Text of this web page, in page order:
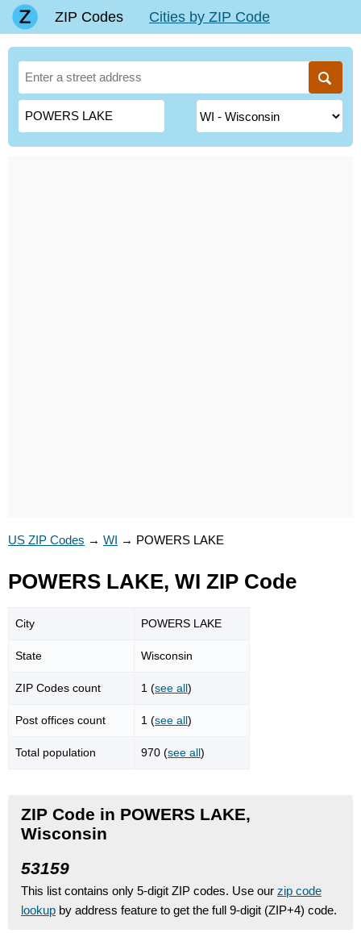
ZIP Codes Cities by ZIP Code
US ZIP Codes → WI → POWERS LAKE
POWERS LAKE, WI ZIP Code
City POWERS LAKE
State Wisconsin
ZIP Codes count 1 (see all)
Post offices count 1 (see all)
Total population 970 (see all)
ZIP Code in POWERS LAKE,
Wisconsin
53159
This list contains only 5-digit ZIP codes. Use our zip code
lookup by address feature to get the full 9-digit (ZIP+4) code.